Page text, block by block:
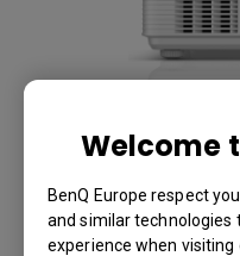
Welcome
BenQ Europe respect
and similar technologies
experience when
LU785 6000
Conference